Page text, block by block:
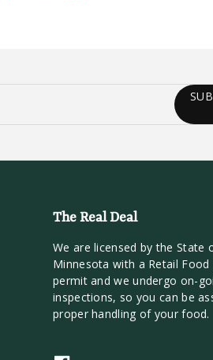
The Real Deal
We are licensed by the State
Minnesota with a Retail Food
permit and we undergo on-
inspections, so you can be
proper handling of your food.